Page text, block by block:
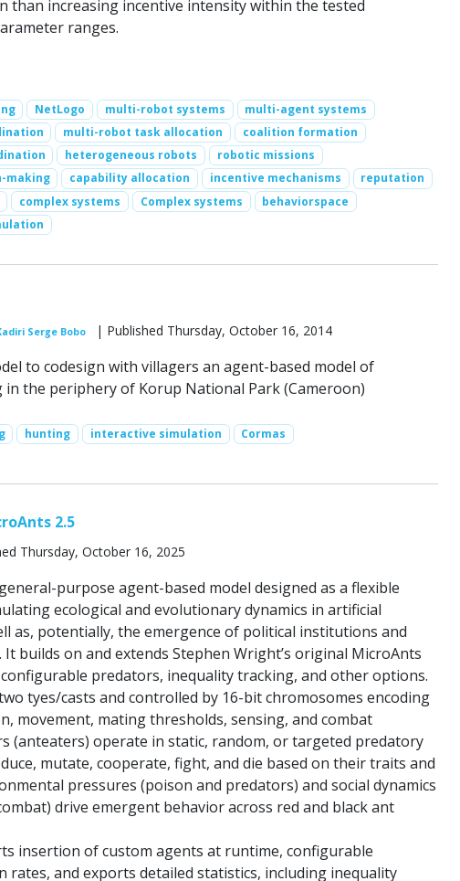
than increasing incentive intensity within the tested
ranges.
NetLogo multi-robot systems
multi-agent systems
multi-robot task allocation
coalition formation
heterogeneous robots
robotic missions
making
capability allocation incentive mechanisms
reputation
complex systems Complex systems
behaviorspace
Serge Bobo | Published Thursday, October 16, 2014
to codesign with villagers an agent-based model of
the periphery of Korup National Park (Cameroon)
hunting interactive simulation Cormas
2.5
Thursday, October 16, 2025
purpose agent-based model designed as a flexible
ecological and evolutionary dynamics in artificial
as, potentially, the emergence of political institutions and
It builds on and extends Stephen Wright’s original MicroAnts
predators, inequality tracking, and other options.
tyes/casts and controlled by 16-bit chromosomes encoding
movement, mating thresholds, sensing, and combat
(anteaters) operate in static, random, or targeted predatory
mutate, cooperate, fight, and die based on their traits and
pressures (poison and predators) and social dynamics
drive emergent behavior across red and black ant
insertion of custom agents at runtime, configurable
rates, and exports detailed statistics, including inequality